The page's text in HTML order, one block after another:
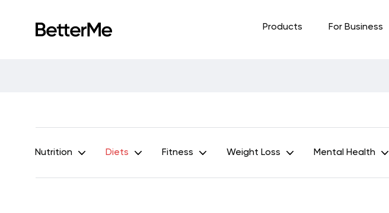
Products For Business
Nutrition Diets Fitness Weight Loss Mental Health